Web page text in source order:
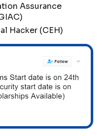
Assurance
Hacker (CEH)